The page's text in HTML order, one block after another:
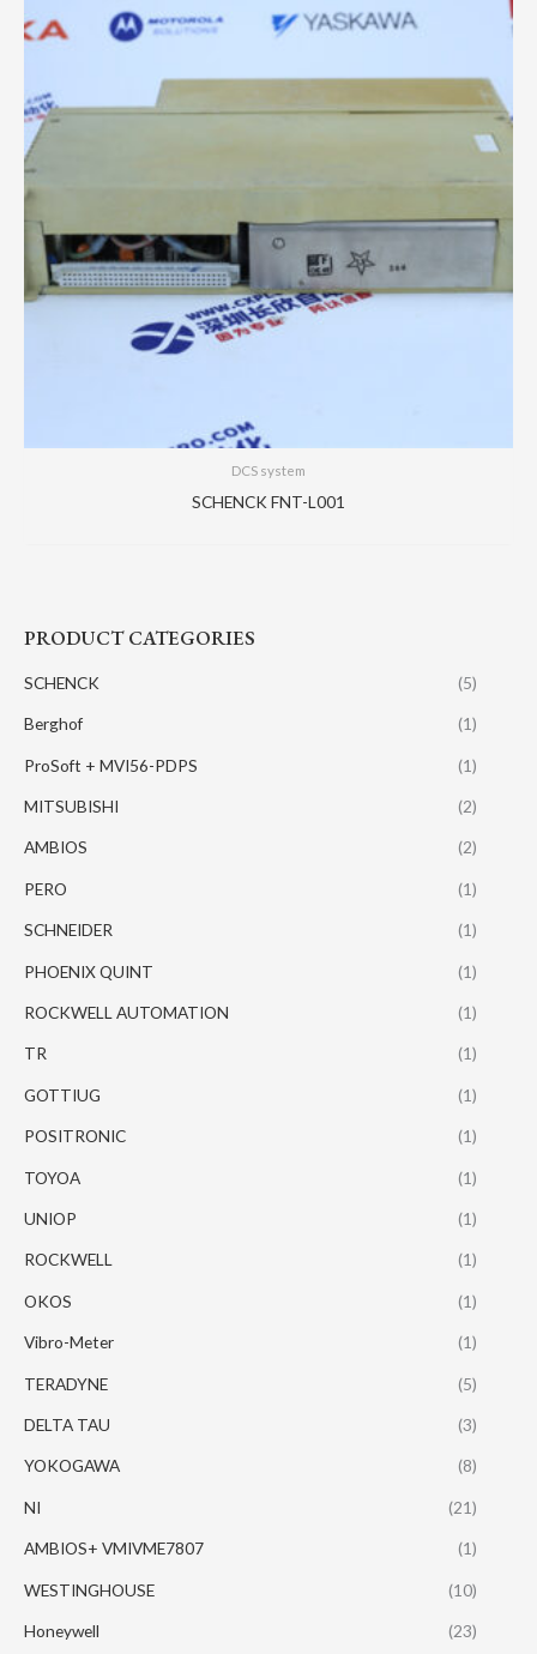
PRODUCT CATEGORIES
SCHENCK (5)
Berghof (1)
ProSoft + MVI56-PDPS (1)
MITSUBISHI (2)
AMBIOS (2)
PERO (1)
SCHNEIDER (1)
PHOENIX QUINT (1)
ROCKWELL AUTOMATION (1)
TR (1)
GOTTIUG (1)
POSITRONIC (1)
TOYOA (1)
UNIOP (1)
ROCKWELL (1)
OKOS (1)
Vibro-Meter (1)
TERADYNE (5)
DELTA TAU (3)
YOKOGAWA (8)
NI (21)
AMBIOS+ VMIVME7807 (1)
WESTINGHOUSE (10)
Honeywell (23)
DCS system
SCHENCK FNT-L001